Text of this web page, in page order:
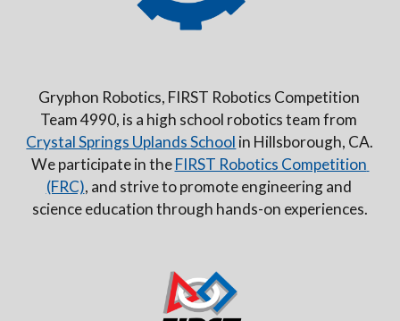
Gryphon Robotics, FIRST Robotics Competition
Crystal Springs Uplands School in Hillsborough, CA.
We participate in the FIRST Robotics Competition
(FRC), and strive to promote engineering and
science education through hands-on experiences.